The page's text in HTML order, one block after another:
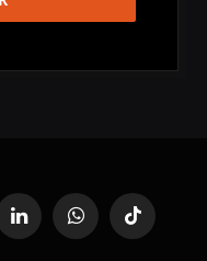
LinkedInWhatsAppTikTok